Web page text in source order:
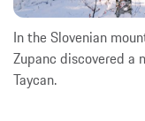
In the Slovenian
Zupanc discovered a
Taycan.